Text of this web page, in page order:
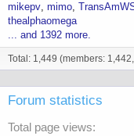
mikepv mimo
thealphaomega
... and 1392 more.
Total: 1,449 (members:
Forum statistics
Total page views